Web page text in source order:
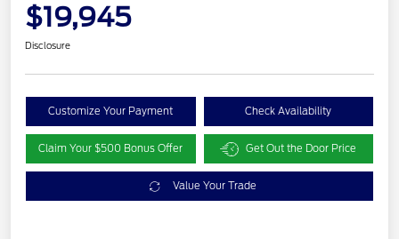
$19,945
Disclosure
Customize Your Payment Check Availability
Claim Your $500 Bonus Offer Get Out the Door Price
Value Your Trade